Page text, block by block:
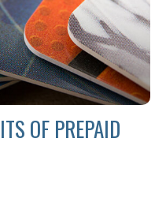
OF PREPAID